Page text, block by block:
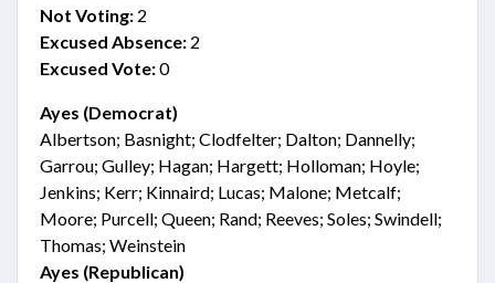
Not Voting: 2
Excused Absence: 2
Excused Vote:0
Ayes (Democrat)
Albertson; Basnight; Clodfelter; Dalton; Dannelly;
Garrou; Gulley; Hagan; Hargett; Holloman; Hoyle;
Jenkins; Kerr; Kinnaird; Lucas; Malone; Metcalf;
Moore; Purcell; Queen; Rand; Reeves; Soles; Swindell;
Thomas; Weinstein
Ayes (Republican)